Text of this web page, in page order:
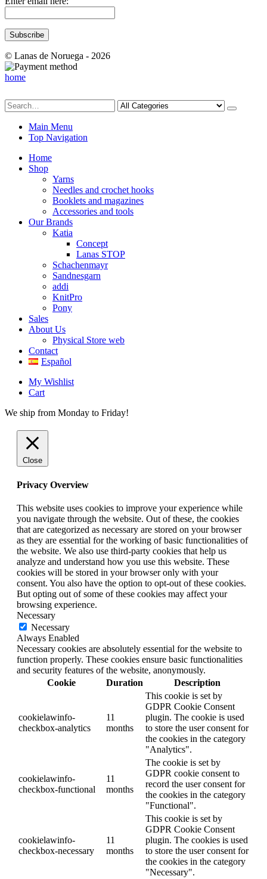
© Lanas de Noruega - 2026
home
Main Menu
Top Navigation
Home
Shop
Yarns
Needles and crochet hooks
Booklets and magazines
Accessories and tools
Our Brands
Katia
Concept
Lanas STOP
Schachenmayr
Sandnesgarn
addi
KnitPro
Pony
Sales
About Us
Physical Store web
Contact
Español
My Wishlist
Cart
We ship from Monday to Friday!
Close
Privacy Overview
This website uses cookies to improve your experience while
you navigate through the website. Out of these, the cookies
that are categorized as necessary are stored on your browser
as they are essential for the working of basic functionalities of
the website. We also use third-party cookies that help us
analyze and understand how you use this website. These
cookies will be stored in your browser only with your
consent. You also have the option to opt-out of these cookies.
But opting out of some of these cookies may affect your
browsing experience.
Necessary
Necessary
Always Enabled
Necessary cookies are absolutely essential for the website to
function properly. These cookies ensure basic functionalities
and security features of the website, anonymously.
Cookie
Duration Description
cookielawinfo-
checkbox-analytics
11
months
This cookie is set by
GDPR Cookie Consent
plugin. The cookie is used
to store the user consent for
the cookies in the category
"Analytics".
cookielawinfo-
checkbox-functional
11
months
The cookie is set by
GDPR cookie consent to
record the user consent for
the cookies in the category
"Functional".
cookielawinfo-
checkbox-necessary
11
months
This cookie is set by
GDPR Cookie Consent
plugin. The cookies is used
to store the user consent for
the cookies in the category
"Necessary".